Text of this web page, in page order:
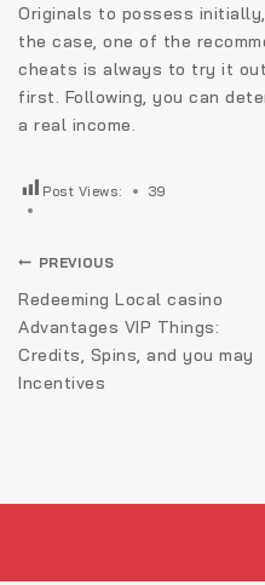
Originals to possess
the case, one of the
cheats is always to try it
first. Following, you can
a real income.
Post Views: 39
Navigare
în
articole
PREVIOUS
Redeeming Local casino
Advantages VIP Things:
Credits, Spins, and you may
Incentives